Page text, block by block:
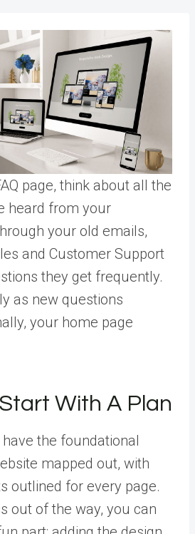
page, think about all the
heard from your
your old emails,
and Customer Support
they get frequently.
as new questions
your home page
With A Plan
the foundational
mapped out, with
outlined for every page.
out of the way, you can